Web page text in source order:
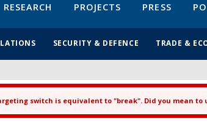
RESEARCH PROJECTS PRESS
SECURITY & DEFENCE TRADE &
switch is equivalent to "break". Did you mean to